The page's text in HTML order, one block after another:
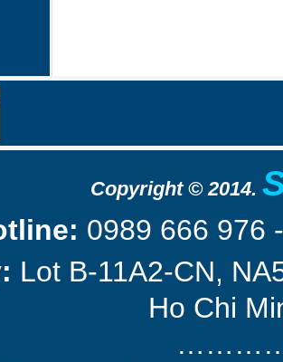
Copyright © 2014.
0989 666 976
Lot B-11A2-CN,
Ho Chi